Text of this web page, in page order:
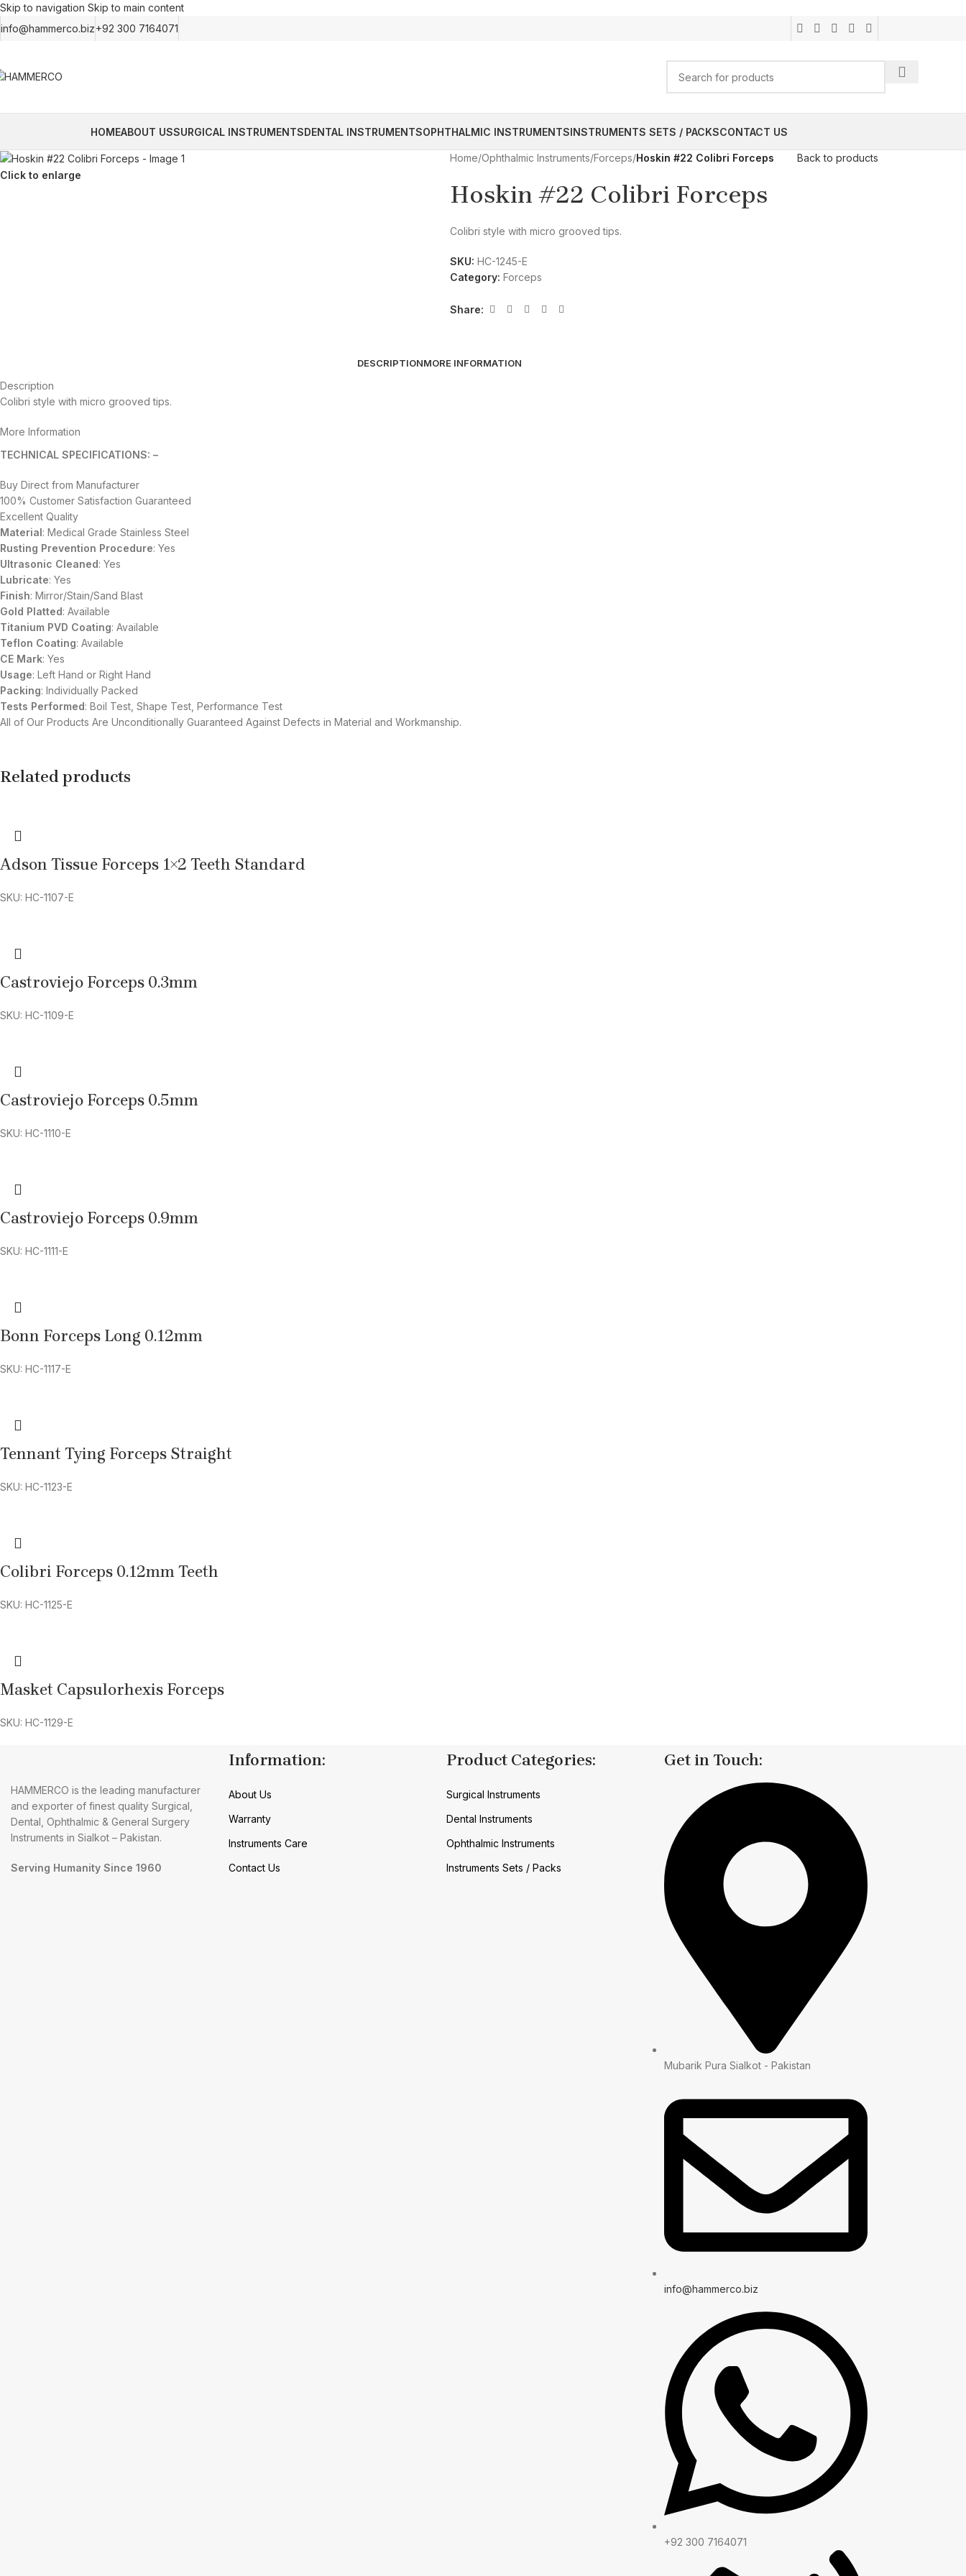
Skip to navigation Skip to main content
info@hammerco.biz+92 300 7164071
HOMEABOUT USSURGICAL INSTRUMENTSDENTAL INSTRUMENTSOPHTHALMIC INSTRUMENTSINSTRUMENTS SETS / PACKSCONTACT US
Click to enlarge
Home/Ophthalmic Instruments/Forceps/Hoskin #22 Colibri Forceps Back to products
Hoskin #22 Colibri Forceps
Colibri style with micro grooved tips.
SKU: HC-1245-E
Category: Forceps
Share:
DESCRIPTIONMORE INFORMATION
Description
Colibri style with micro grooved tips.
More Information
TECHNICAL SPECIFICATIONS: –
Buy Direct from Manufacturer
100% Customer Satisfaction Guaranteed
Excellent Quality
Material: Medical Grade Stainless Steel
Rusting Prevention Procedure: Yes
Ultrasonic Cleaned: Yes
Lubricate: Yes
Finish: Mirror/Stain/Sand Blast
Gold Platted: Available
Titanium PVD Coating: Available
Teflon Coating: Available
CE Mark: Yes
Usage: Left Hand or Right Hand
Packing: Individually Packed
Tests Performed: Boil Test, Shape Test, Performance Test
All of Our Products Are Unconditionally Guaranteed Against Defects in Material and Workmanship.
Related products
Adson Tissue Forceps 1×2 Teeth Standard
SKU: HC-1107-E
Castroviejo Forceps 0.3mm
SKU: HC-1109-E
Castroviejo Forceps 0.5mm
SKU: HC-1110-E
Castroviejo Forceps 0.9mm
SKU: HC-1111-E
Bonn Forceps Long 0.12mm
SKU: HC-1117-E
Tennant Tying Forceps Straight
SKU: HC-1123-E
Colibri Forceps 0.12mm Teeth
SKU: HC-1125-E
Masket Capsulorhexis Forceps
SKU: HC-1129-E
HAMMERCO is the leading manufacturer
and exporter of finest quality Surgical,
Dental, Ophthalmic & General Surgery
Instruments in Sialkot – Pakistan.
Serving Humanity Since 1960
Information:
About Us
Warranty
Instruments Care
Contact Us
Product Categories:
Surgical Instruments
Dental Instruments
Ophthalmic Instruments
Instruments Sets / Packs
Get in Touch:
Mubarik Pura Sialkot - Pakistan
info@hammerco.biz
+92 300 7164071